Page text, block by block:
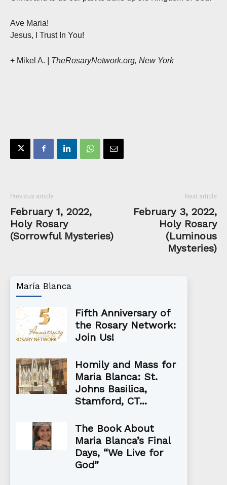
Ave Maria!
Jesus, I Trust In You!
+ Mikel A. | TheRosaryNetwork.org, New York
Previous article
February 1, 2022,
Holy Rosary
(Sorrowful Mysteries)
Next article
February 3, 2022,
Holy Rosary
(Luminous
Mysteries)
María Blanca
Fifth Anniversary of
the Rosary Network:
Join Us!
Homily and Mass for
Maria Blanca: St.
Johns Basilica,
Stamford, CT...
The Book About
Maria Blanca’s Final
Days, “We Live for
God”